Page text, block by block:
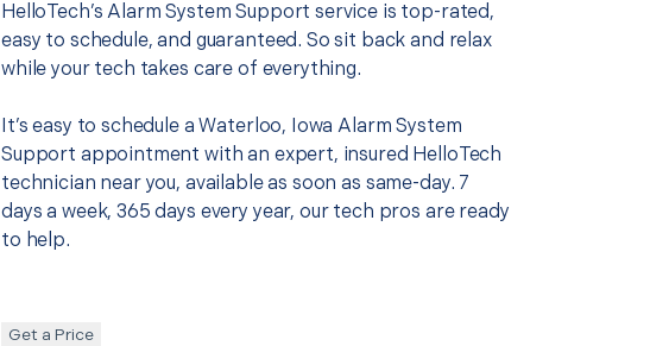
HelloTech’s Alarm System Support service is top-rated,
easy to schedule, and guaranteed. So sit back and relax
while your tech takes care of everything.
It’s easy to schedule a Waterloo, Iowa Alarm System
Support appointment with an expert, insured HelloTech
technician near you, available as soon as same-day. 7
days a week, 365 days every year, our tech pros are ready
to help.
Get a Price